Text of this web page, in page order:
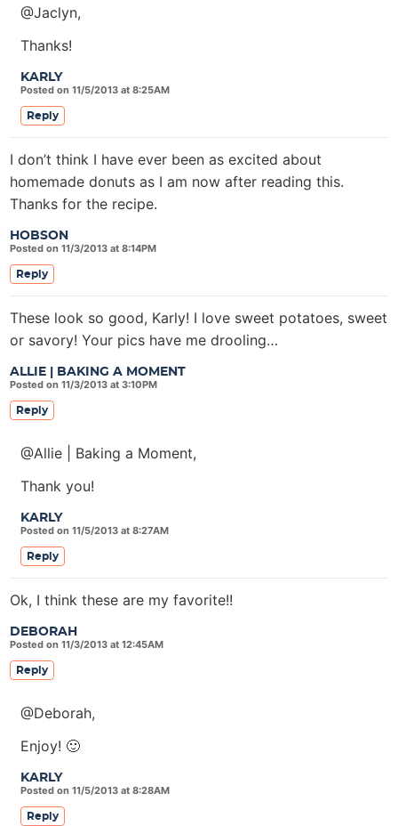
KARLY
Posted on 11/5/2013 at 8:25AM
@Jaclyn,
Thanks!
Reply
HOBSON
Posted on 11/3/2013 at 8:14PM
I don’t think I have ever been as excited about
homemade donuts as I am now after reading this.
Thanks for the recipe.
Reply
ALLIE | BAKING A MOMENT
Posted on 11/3/2013 at 3:10PM
These look so good, Karly! I love sweet potatoes, sweet
or savory! Your pics have me drooling…
Reply
KARLY
Posted on 11/5/2013 at 8:27AM
@Allie | Baking a Moment,
Thank you!
Reply
DEBORAH
Posted on 11/3/2013 at 12:45AM
Ok, I think these are my favorite!!
Reply
KARLY
Posted on 11/5/2013 at 8:28AM
@Deborah,
Enjoy! 🙂
Reply